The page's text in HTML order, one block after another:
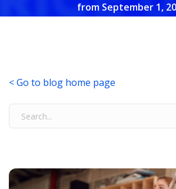
from September 1,
< Go to blog home page